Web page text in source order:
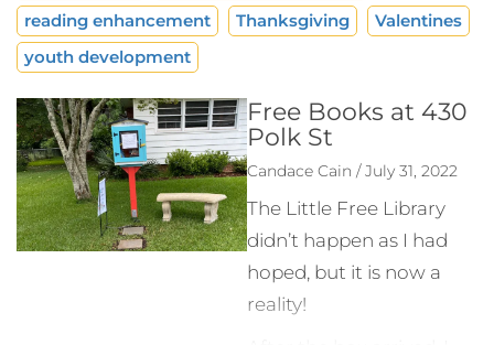
reading enhancement
Thanksgiving
Valentines
youth development
Free Books at 430
Polk St
Candace Cain / July 31, 2022
The Little Free Library
didn’t happen as I had
hoped, but it is now a
reality!